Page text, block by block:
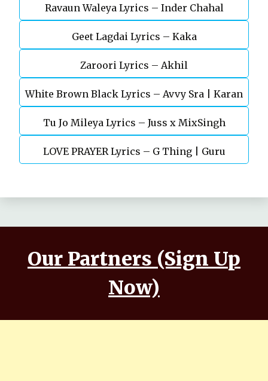
Ravaun Waleya Lyrics – Inder Chahal
Geet Lagdai Lyrics – Kaka
Zaroori Lyrics – Akhil
White Brown Black Lyrics – Avvy Sra | Karan
Aujla
Tu Jo Mileya Lyrics – Juss x MixSingh
LOVE PRAYER Lyrics – G Thing | Guru
Our Partners (Sign Up
Now)